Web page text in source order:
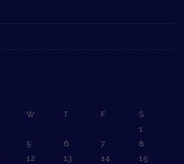
W T F
S
1
5 6 7
8
12 13 14
15